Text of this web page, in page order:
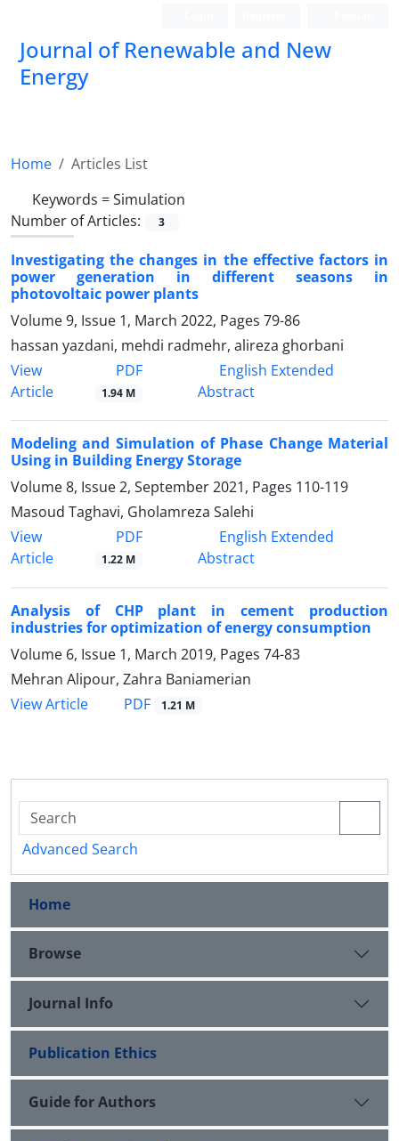
Journal of Renewable and New
Energy
Home
Articles List
Keywords =Simulation
Number of Articles:
3
Investigating the changes in the effective factors in
power generation in ‎different seasons in
photovoltaic power plants
Volume 9, Issue 1, March 2022, Pages 79-86
hassan yazdani, mehdi radmehr, alireza ghorbani
View
Article
PDF
1.94 M
English Extended
Abstract
Modeling and Simulation of Phase Change Material
Using in Building Energy Storage
Volume 8, Issue 2, September 2021, Pages 110-119
Masoud Taghavi, Gholamreza Salehi
View
Article
PDF
1.22 M
English Extended
Abstract
Analysis of CHP plant in cement production
industries for optimization of energy consumption
Volume 6, Issue 1, March 2019, Pages 74-83
Mehran Alipour, Zahra Baniamerian
View Article
PDF 1.21 M
Advanced Search
Home
Browse
Journal Info
Publication Ethics
Guide for Authors